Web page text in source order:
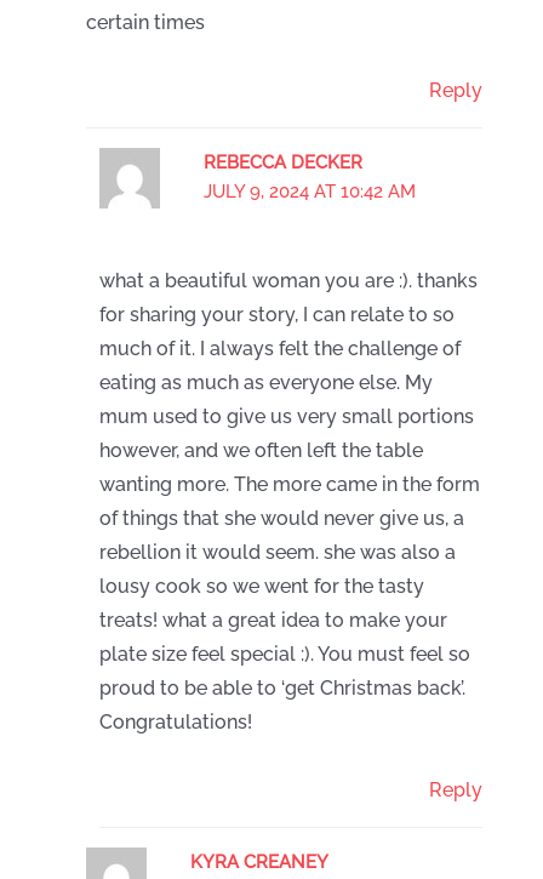
certain times
Reply
REBECCA DECKER
JULY 9, 2024 AT 10:42 AM
what a beautiful woman you are :). thanks
for sharing your story, I can relate to so
much of it. I always felt the challenge of
eating as much as everyone else. My
mum used to give us very small portions
however, and we often left the table
wanting more. The more came in the form
of things that she would never give us, a
rebellion it would seem. she was also a
lousy cook so we went for the tasty
treats! what a great idea to make your
plate size feel special :). You must feel so
proud to be able to ‘get Christmas back’.
Congratulations!
Reply
KYRA CREANEY